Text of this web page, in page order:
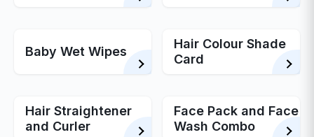
Baby Wet Wipes
Hair Colour Shade
Card
Hair Straightener
and Curler
Face Pack and Face
Wash Combo